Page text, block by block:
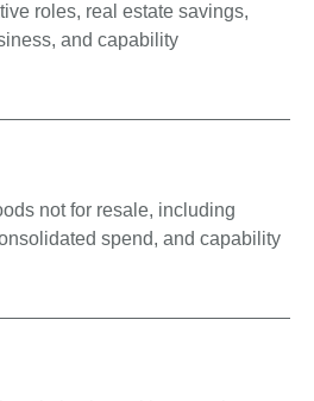
roles, real estate savings,
and capability
not for resale, including
spend, and capability